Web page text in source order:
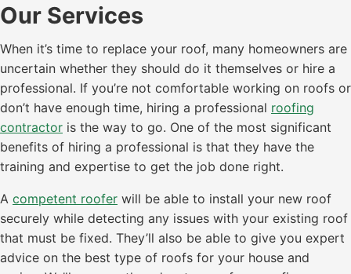
Our Services
When it’s time to replace your roof, many homeowners are
uncertain whether they should do it themselves or hire a
professional. If you’re not comfortable working on roofs or
don’t have enough time, hiring a professional roofing
contractor is the way to go. One of the most significant
benefits of hiring a professional is that they have the
training and expertise to get the job done right.
A competent roofer will be able to install your new roof
securely while detecting any issues with your existing roof
that must be fixed. They’ll also be able to give you expert
advice on the best type of roofs for your house and